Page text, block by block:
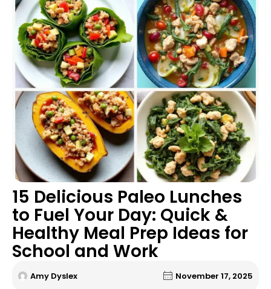
15 Delicious Paleo Lunches
to Fuel Your Day: Quick &
Healthy Meal Prep Ideas for
School and Work
Amy Dyslex November 17, 2025